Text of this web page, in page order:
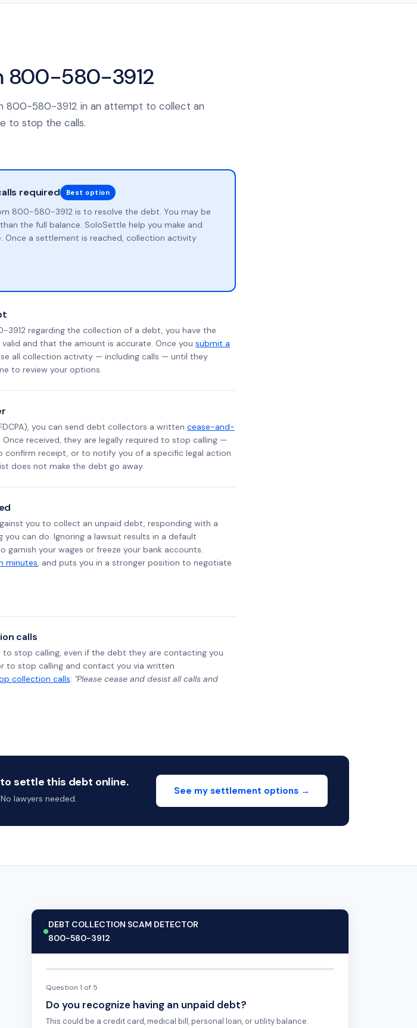
800-580-3912
800-580-3912 in an attempt to collect an
to stop the calls.
required Best option
800-580-3912 is to resolve the debt. You may be
the full balance. SoloSettle help you make and
a settlement is reached, collection activity
regarding the collection of a debt, you have the
and that the amount is accurate. Once you submit a
all collection activity — including calls — until they
to review your options.
you can send debt collectors a written cease-and-
received, they are legally required to stop calling —
receipt, or to notify you of a specific legal action
does not make the debt go away.
you to collect an unpaid debt, responding with a
can do. Ignoring a lawsuit results in a default
your wages or freeze your bank accounts.
minutes, and puts you in a stronger position to negotiate
calls
stop calling, even if the debt they are contacting you
to stop calling and contact you via written
collection calls: "Please cease and desist all calls and
settle this debt online.
lawyers needed.
See my settlement options →
DEBT COLLECTION SCAM DETECTOR
800-580-3912
Question 1 of 5
Do you recognize having an unpaid debt?
This could be a credit card, medical bill, personal loan, or utility balance.